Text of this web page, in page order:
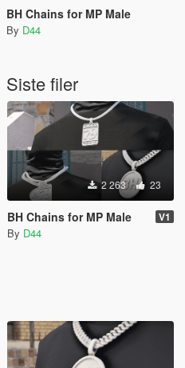
BH Chains for MP Male
By D44
Siste filer
2 263 23
BH Chains for MP Male V1
By D44